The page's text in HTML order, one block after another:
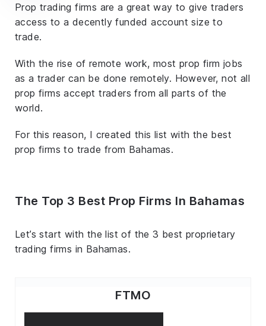
Prop trading firms are a great way to give traders
access to a decently funded account size to
trade.
With the rise of remote work, most prop firm jobs
as a trader can be done remotely. However, not all
prop firms accept traders from all parts of the
world.
For this reason, I created this list with the best
prop firms to trade from Bahamas.
The Top 3 Best Prop Firms In Bahamas
Let’s start with the list of the 3 best proprietary
trading firms in Bahamas.
FTMO